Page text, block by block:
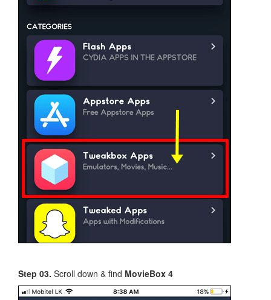
Step 03. Scroll down & find MovieBox 4